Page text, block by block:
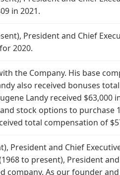
in 2021.
President and Chief
2020.
the Company. His base
also received bonuses
Landy received $63,000
stock options to purchase
total compensation of
President and Chief
to present), President
As our founder and